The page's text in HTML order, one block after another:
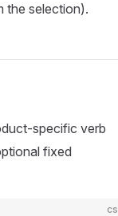
the selection).
specific verb
fixed
cs